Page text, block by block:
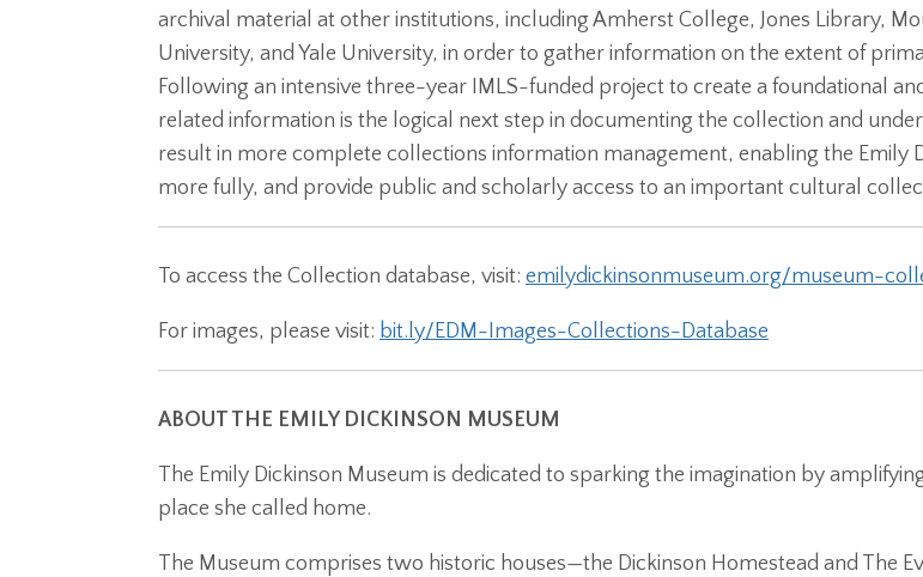
archival material at other institutions, including Amherst College, Jones Library,
University, and Yale University, in order to gather information on the extent of
Following an intensive three-year IMLS-funded project to create a foundational
related information is the logical next step in documenting the collection and
result in more complete collections information management, enabling the Emily
more fully, and provide public and scholarly access to an important cultural
To access the Collection database, visit: emilydickinsonmuseum.org/museum-
For images, please visit: bit.ly/EDM-Images-Collections-Database
ABOUT THE EMILY DICKINSON MUSEUM
The Emily Dickinson Museum is dedicated to sparking the imagination by
place she called home.
The Museum comprises two historic houses—the Dickinson Homestead and The